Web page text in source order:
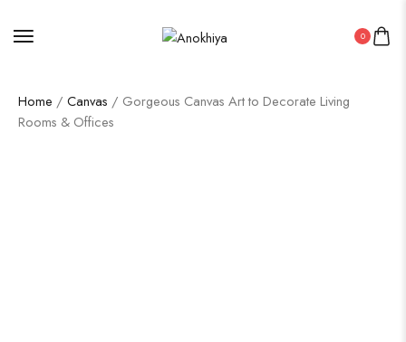
0
Home / Canvas / Gorgeous Canvas Art to Decorate Living
Rooms & Offices